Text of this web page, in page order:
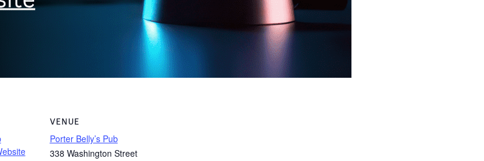
VENUE
Porter Belly’s Pub
338 Washington Street